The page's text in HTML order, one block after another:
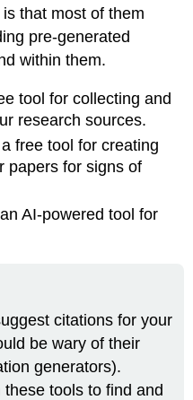
that most of them
pre-generated
within them.
tool for collecting and
research sources.
free tool for creating
papers for signs of
AI-powered tool for
citations for your
be wary of their
generators).
tools to find and